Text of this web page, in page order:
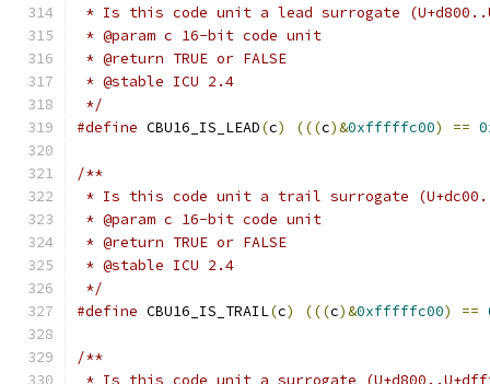
* Is this code unit a lead surrogate
* @param c 16-bit code unit
* @return TRUE or FALSE
* @stable ICU 2.4
*/
#define CBU16_IS_LEAD(c) (((c)&0xfffffc00) ==
/**
* Is this code unit a trail surrogate
* @param c 16-bit code unit
* @return TRUE or FALSE
* @stable ICU 2.4
*/
#define CBU16_IS_TRAIL(c) (((c)&0xfffffc00) ==
/**
* Is this code unit a surrogate